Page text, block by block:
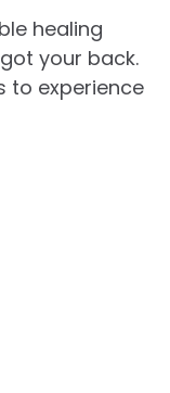
healing
your back.
to experience